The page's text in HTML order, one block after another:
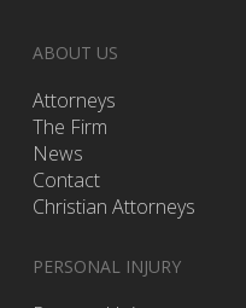
ABOUT US
Attorneys
The Firm
News
Contact
Christian Attorneys
PERSONAL INJURY